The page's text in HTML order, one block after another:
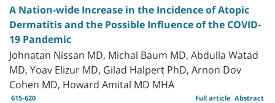
A Nation-wide Increase in the Incidence of Atopic
Dermatitis and the Possible Influence of the COVID-
19 Pandemic
Johnatan Nissan MD, Michal Baum MD, Abdulla Watad
MD, Yoav Elizur MD, Gilad Halpert PhD, Arnon Dov
Cohen MD, Howard Amital MD MHA
615-620 Abstract
Full article